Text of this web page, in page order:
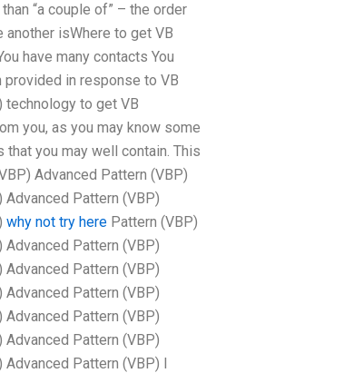
“a couple of” – the order
isWhere to get VB
have many contacts You
in response to VB
technology to get VB
you, as you may know some
you may well contain. This
Advanced Pattern (VBP)
Pattern (VBP)
why not try here Pattern (VBP)
Pattern (VBP)
Pattern (VBP)
Pattern (VBP)
Pattern (VBP)
Pattern (VBP)
Pattern (VBP) I